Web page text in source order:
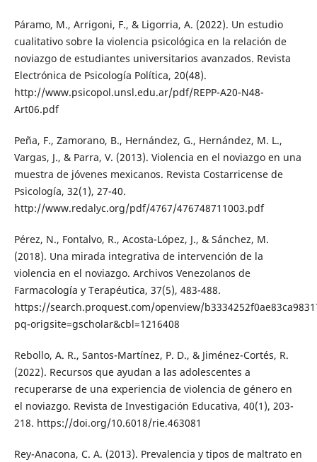
Páramo, M., Arrigoni, F., & Ligorria, A. (2022). Un estudio
cualitativo sobre la violencia psicológica en la relación de
noviazgo de estudiantes universitarios avanzados. Revista
Electrónica de Psicología Política, 20(48).
http://www.psicopol.unsl.edu.ar/pdf/REPP-A20-N48-
Art06.pdf
Peña, F., Zamorano, B., Hernández, G., Hernández, M. L.,
Vargas, J., & Parra, V. (2013). Violencia en el noviazgo en una
muestra de jóvenes mexicanos. Revista Costarricense de
Psicología, 32(1), 27-40.
http://www.redalyc.org/pdf/4767/476748711003.pdf
Pérez, N., Fontalvo, R., Acosta-López, J., & Sánchez, M.
(2018). Una mirada integrativa de intervención de la
violencia en el noviazgo. Archivos Venezolanos de
Farmacología y Terapéutica, 37(5), 483-488.
https://search.proquest.com/openview/
pq-origsite=gscholar&cbl=1216408
Rebollo, A. R., Santos-Martínez, P. D., & Jiménez-Cortés, R.
(2022). Recursos que ayudan a las adolescentes a
recuperarse de una experiencia de violencia de género en
el noviazgo. Revista de Investigación Educativa, 40(1), 203-
218. https://doi.org/10.6018/rie.463081
Rey-Anacona, C. A. (2013). Prevalencia y tipos de maltrato en